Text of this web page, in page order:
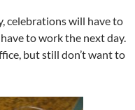
celebrations will have to
to work the next day.
but still don’t want to